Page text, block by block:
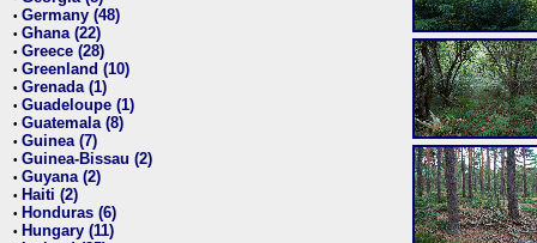
• Germany (48)
• Ghana (22)
• Greece (28)
• Greenland (10)
• Grenada (1)
• Guadeloupe (1)
• Guatemala (8)
• Guinea (7)
• Guinea-Bissau (2)
• Guyana (2)
• Haiti (2)
• Honduras (6)
• Hungary (11)